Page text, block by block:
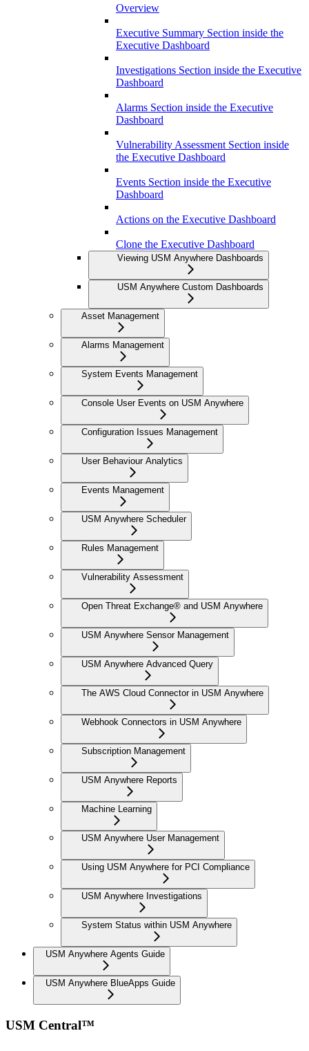
Overview
Executive Summary Section inside the
Executive Dashboard
Investigations Section inside the Executive
Dashboard
Alarms Section inside the Executive
Dashboard
Vulnerability Assessment Section inside
the Executive Dashboard
Events Section inside the Executive
Dashboard
Actions on the Executive Dashboard
Clone the Executive Dashboard
Viewing USM Anywhere Dashboards
USM Anywhere Custom Dashboards
Asset Management
Alarms Management
System Events Management
Console User Events on USM Anywhere
Configuration Issues Management
User Behaviour Analytics
Events Management
USM Anywhere Scheduler
Rules Management
Vulnerability Assessment
Open Threat Exchange® and USM Anywhere
USM Anywhere Sensor Management
USM Anywhere Advanced Query
The AWS Cloud Connector in USM Anywhere
Webhook Connectors in USM Anywhere
Subscription Management
USM Anywhere Reports
Machine Learning
USM Anywhere User Management
Using USM Anywhere for PCI Compliance
USM Anywhere Investigations
System Status within USM Anywhere
USM Anywhere Agents Guide
USM Anywhere BlueApps Guide
USM Central™